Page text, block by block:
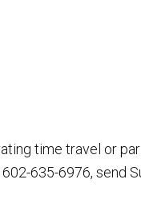
time travel or
635-6976, send